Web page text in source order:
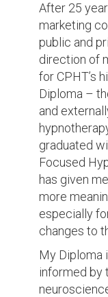
After 25
marketing
public and
direction of
for CPHT’s
Diploma –
and
graduated
Focused
has given
more
especially
changes to
My Diploma
informed by